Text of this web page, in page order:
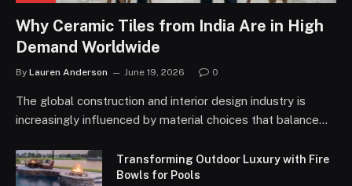
Why Ceramic Tiles from India Are in High
Demand Worldwide
By Lauren Anderson June 19, 2026 0
The global construction and interior design industry is
increasingly influenced by material choices that balance…
Transforming Outdoor Luxury with Fire
Bowls for Pools